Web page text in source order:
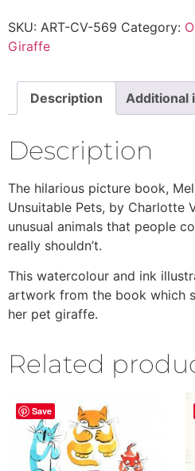
SKU: ART-CV-569 Category:
Giraffe
Description Additional
Description
The hilarious picture book,
Unsuitable Pets, by Charlotte
unusual animals that people
really shouldn’t.
This watercolour and ink
artwork from the book which
her pet giraffe.
Related
Save